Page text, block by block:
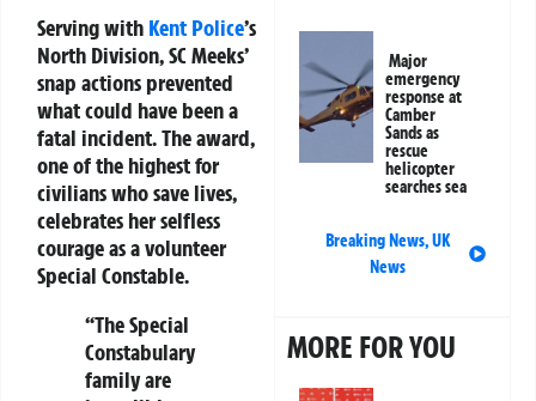
Serving with Kent Police’s
North Division, SC Meeks’
snap actions prevented
what could have been a
fatal incident. The award,
one of the highest for
civilians who save lives,
celebrates her selfless
courage as a volunteer
Special Constable.
“The Special
Constabulary
family are
Major
emergency
response at
Camber
Sands as
rescue
helicopter
searches sea
Breaking News,UK
News
MORE FOR YOU